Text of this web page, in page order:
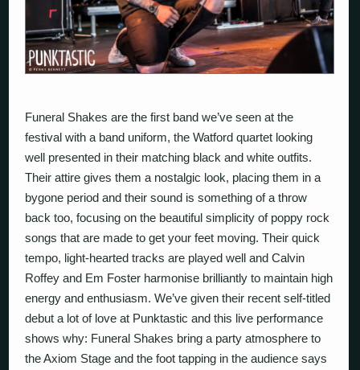
Funeral Shakes are the first band we’ve seen at the
festival with a band uniform, the Watford quartet looking
well presented in their matching black and white outfits.
Their attire gives them a nostalgic look, placing them in a
bygone period and their sound is something of a throw
back too, focusing on the beautiful simplicity of poppy rock
songs that are made to get your feet moving. Their quick
tempo, light-hearted tracks are played well and Calvin
Roffey and Em Foster harmonise brilliantly to maintain high
energy and enthusiasm. We’ve given their recent self-titled
debut a lot of love at Punktastic and this live performance
shows why: Funeral Shakes bring a party atmosphere to
the Axiom Stage and the foot tapping in the audience says